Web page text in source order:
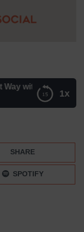
1x
with Benjamin
Way with
SHARE
SPOTIFY